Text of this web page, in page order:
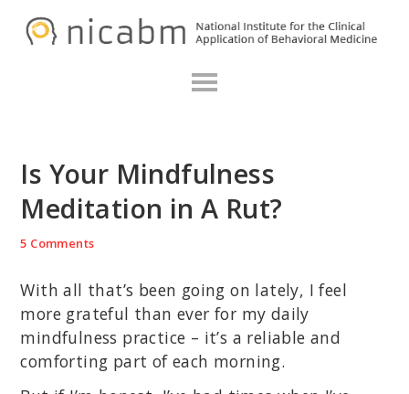
Is Your Mindfulness
Meditation in A Rut?
5 Comments
With all that’s been going on lately, I feel
more grateful than ever for my daily
mindfulness practice – it’s a reliable and
comforting part of each morning.